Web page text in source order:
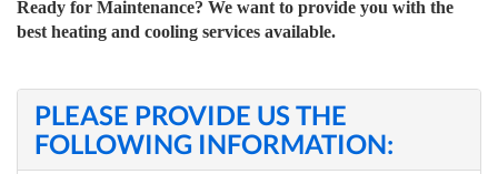
Ready for Maintenance? We want to provide you with the
best heating and cooling services available.
PLEASE PROVIDE US THE
FOLLOWING INFORMATION: